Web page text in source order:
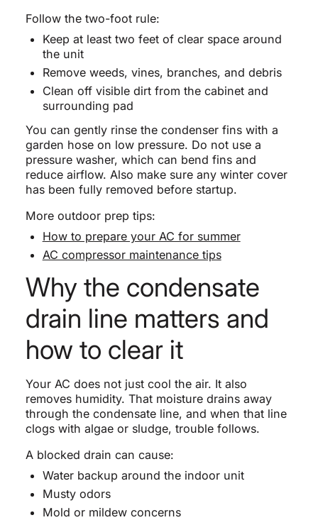
Follow the two-foot rule:
Keep at least two feet of clear space around
the unit
Remove weeds, vines, branches, and debris
Clean off visible dirt from the cabinet and
surrounding pad
You can gently rinse the condenser fins with a
garden hose on low pressure. Do not use a
pressure washer, which can bend fins and
reduce airflow. Also make sure any winter cover
has been fully removed before startup.
More outdoor prep tips:
How to prepare your AC for summer
AC compressor maintenance tips
Why the condensate
drain line matters and
how to clear it
Your AC does not just cool the air. It also
removes humidity. That moisture drains away
through the condensate line, and when that line
clogs with algae or sludge, trouble follows.
A blocked drain can cause:
Water backup around the indoor unit
Musty odors
Mold or mildew concerns